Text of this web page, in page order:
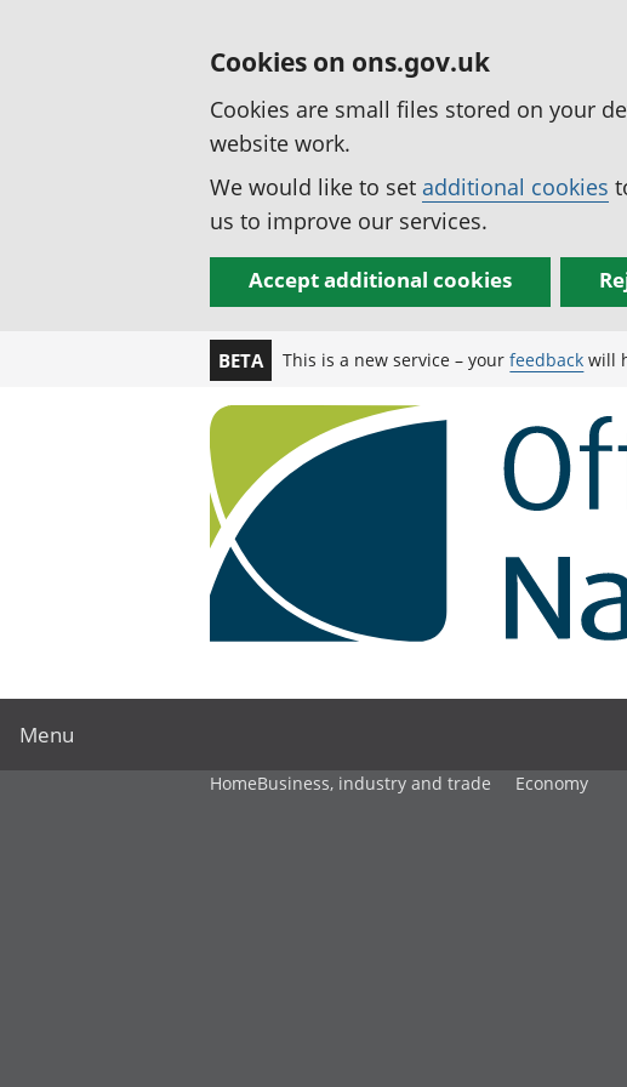
Cookies on ons.gov.uk
Cookies are small files stored on your
website work.
We would like to set additional cookies
us to improve our services.
Accept additional cookies
BETA This is a new service – yourfeedback will
Menu
HomeBusiness, industry and trade Economy